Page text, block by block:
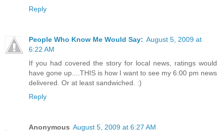
Reply
People Who Know Me Would Say: August 5, 2009 at
6:22 AM
If you had covered the story for local news, ratings would
have gone up....THIS is how I want to see my 6:00 pm news
delivered. Or at least sandwiched. :)
Reply
Anonymous August 5, 2009 at 6:27 AM